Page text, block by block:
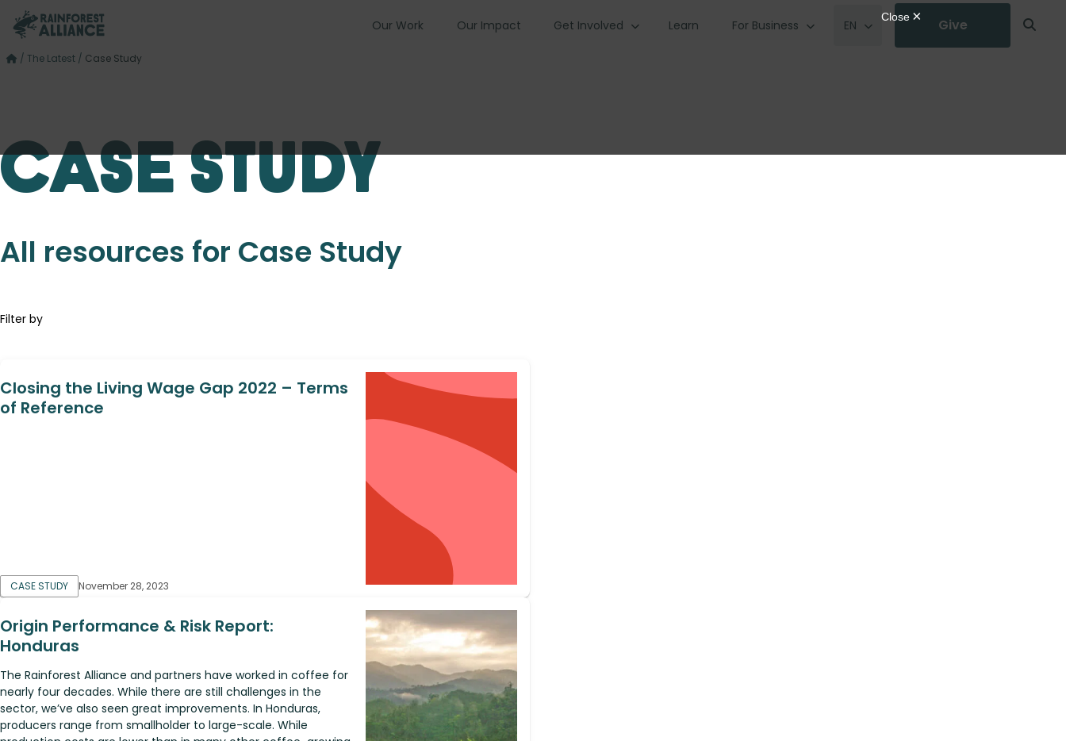
Our Work Our Impact Get Involved Learn For Business EN Give
/ The Latest / Case Study
Case Study
All resources for Case Study
Filter by
Closing the Living Wage Gap 2022 – Terms
of Reference
CASE STUDY November 28, 2023
Origin Performance & Risk Report:
Honduras
The Rainforest Alliance and partners have worked in coffee for
nearly four decades. While there are still challenges in the
sector, we’ve also seen great improvements. In Honduras,
producers range from smallholder to large-scale. While